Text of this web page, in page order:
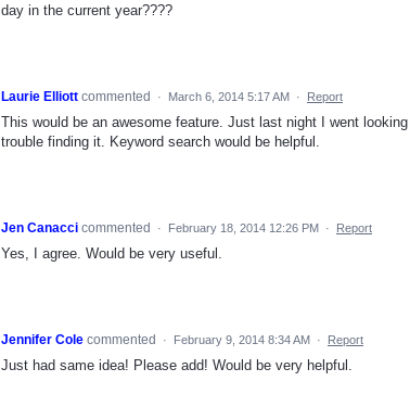
day in the current year????
Laurie Elliott commented · March 6, 2014 5:17 AM · Report
This would be an awesome feature. Just last night I went
trouble finding it. Keyword search would be helpful.
Jen Canacci commented · February 18, 2014 12:26 PM · Report
Yes, I agree. Would be very useful.
Jennifer Cole commented · February 9, 2014 8:34 AM · Report
Just had same idea! Please add! Would be very helpful.